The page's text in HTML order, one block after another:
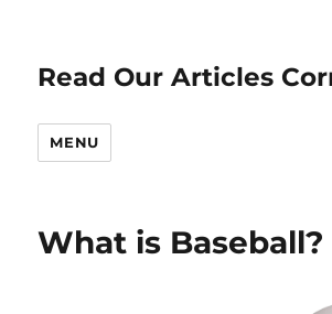
Read Our Articles
MENU
What is Baseball?